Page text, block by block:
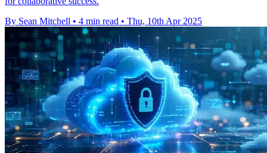
By Sean Mitchell • 4 min read • Thu, 10th Apr 2025